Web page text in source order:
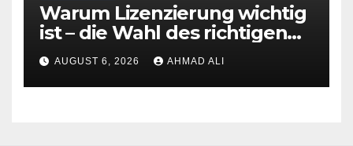
Warum Lizenzierung wichtig
ist – die Wahl des richtigen
Online‑Casino
AUGUST 6, 2026 AHMAD ALI